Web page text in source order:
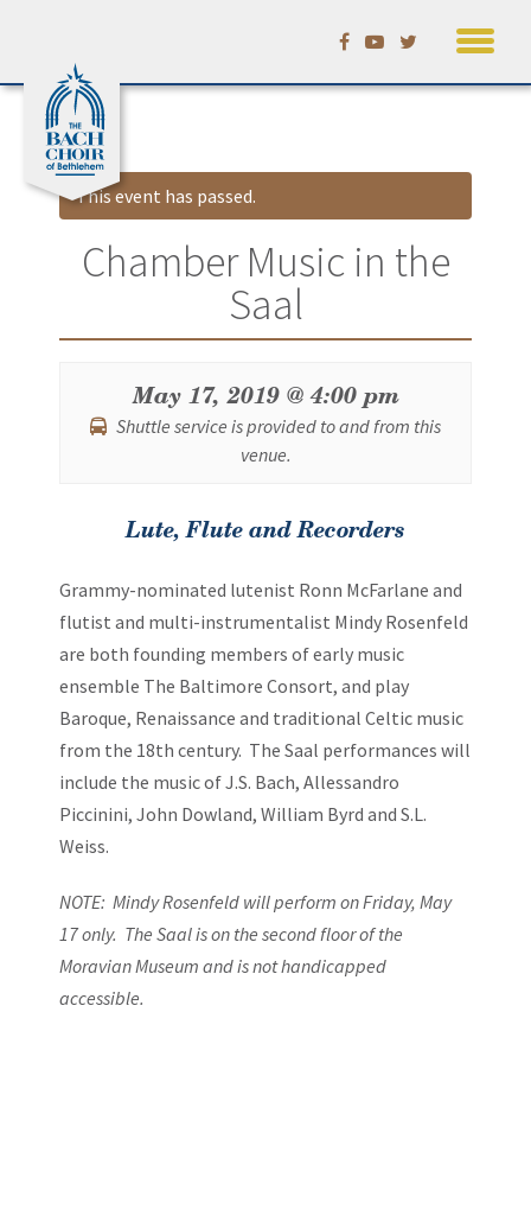
This event has passed.
Chamber Music in the
Saal
May 17, 2019 @ 4:00 pm
Shuttle service is provided to and from this
venue.
Navigation
Lute, Flute and Recorders
Grammy-nominated lutenist Ronn McFarlane and
flutist and multi-instrumentalist Mindy Rosenfeld
are both founding members of early music
ensemble The Baltimore Consort, and play
Baroque, Renaissance and traditional Celtic music
from the 18th century. The Saal performances will
include the music of J.S. Bach, Allessandro
Piccinini, John Dowland, William Byrd and S.L.
Weiss.
NOTE: Mindy Rosenfeld will perform on Friday, May
17 only. The Saal is on the second floor of the
Moravian Museum and is not handicapped
accessible.
Skip
content